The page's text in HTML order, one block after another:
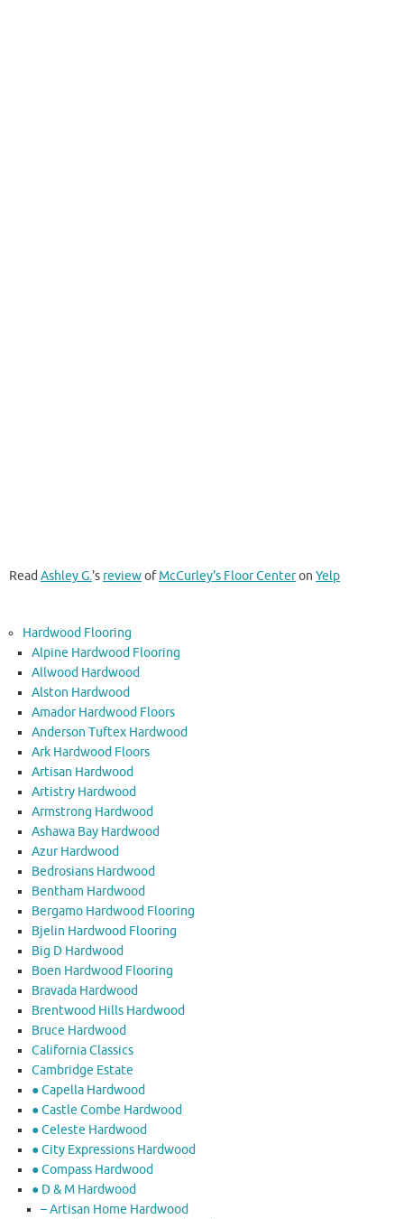
ReadAshley G.'s reviewofMcCurley's Floor Centeron Yelp
Hardwood Flooring
Alpine Hardwood Flooring
Allwood Hardwood
Alston Hardwood
Amador Hardwood Floors
Anderson Tuftex Hardwood
Ark Hardwood Floors
Artisan Hardwood
Artistry Hardwood
Armstrong Hardwood
Ashawa Bay Hardwood
Azur Hardwood
Bedrosians Hardwood
Bentham Hardwood
Bergamo Hardwood Flooring
Bjelin Hardwood Flooring
Big D Hardwood
Boen Hardwood Flooring
Bravada Hardwood
Brentwood Hills Hardwood
Bruce Hardwood
California Classics
Cambridge Estate
● Capella Hardwood
● Castle Combe Hardwood
● Celeste Hardwood
● City Expressions Hardwood
● Compass Hardwood
● D & M Hardwood
– Artisan Home Hardwood